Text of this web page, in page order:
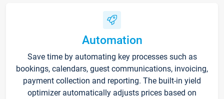
Automation
Save time by automating key processes such as
bookings, calendars, guest communications, invoicing,
payment collection and reporting. The built-in yield
optimizer automatically adjusts prices based on